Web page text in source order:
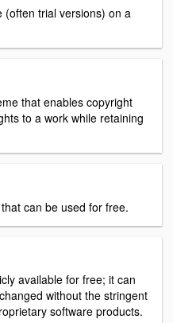
(often trial versions) on a
that enables copyright
to a work while retaining
can be used for free.
available for free; it can
without the stringent
software products.